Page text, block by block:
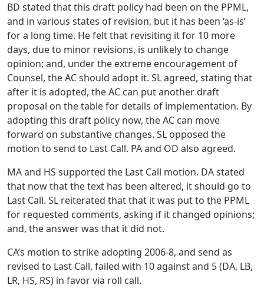
BD stated that this draft policy had been on the PPML,
and in various states of revision, but it has been ‘as-is’
for a long time. He felt that revisiting it for 10 more
days, due to minor revisions, is unlikely to change
opinion; and, under the extreme encouragement of
Counsel, the AC should adopt it. SL agreed, stating that
after it is adopted, the AC can put another draft
proposal on the table for details of implementation. By
adopting this draft policy now, the AC can move
forward on substantive changes. SL opposed the
motion to send to Last Call. PA and OD also agreed.
MA and HS supported the Last Call motion. DA stated
that now that the text has been altered, it should go to
Last Call. SL reiterated that that it was put to the PPML
for requested comments, asking if it changed opinions;
and, the answer was that it did not.
CA’s motion to strike adopting 2006-8, and send as
revised to Last Call, failed with 10 against and 5 (DA, LB,
LR, HS, RS) in favor via roll call.